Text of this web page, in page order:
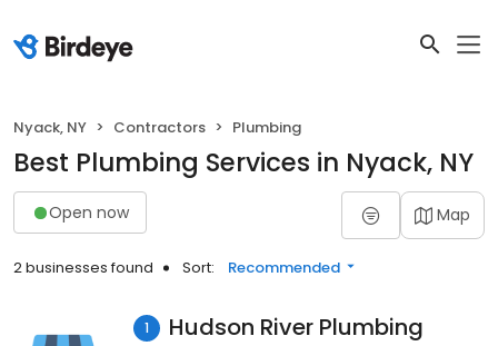
Nyack, NY Contractors Plumbing
Best Plumbing Services in Nyack, NY
Open now Map
2 businesses found Sort: Recommended
1 Hudson River Plumbing